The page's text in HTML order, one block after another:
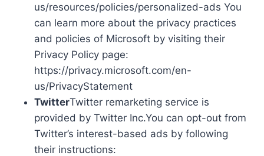
us/resources/policies/personalized-ads You
can learn more about the privacy practices
and policies of Microsoft by visiting their
Privacy Policy page:
https://privacy.microsoft.com/en-
us/PrivacyStatement
TwitterTwitter remarketing service is
provided by Twitter Inc.You can opt-out from
Twitter’s interest-based ads by following
their instructions: